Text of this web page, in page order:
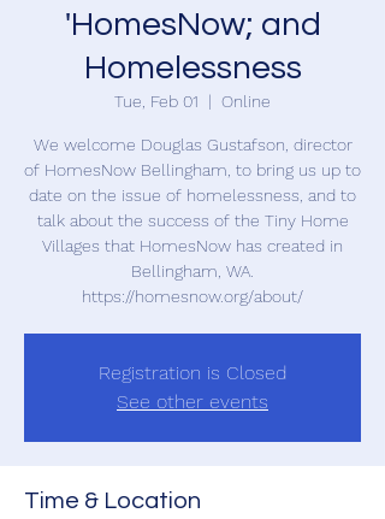
'HomesNow; and
Homelessness
Tue, Feb 01
  |
Online
We welcome Douglas Gustafson, director
of HomesNow Bellingham, to bring us up to
date on the issue of homelessness, and to
talk about the success of the Tiny Home
Villages that HomesNow has created in
Bellingham, WA.
https://homesnow.org/about/
Registration is Closed
See other events
Time & Location